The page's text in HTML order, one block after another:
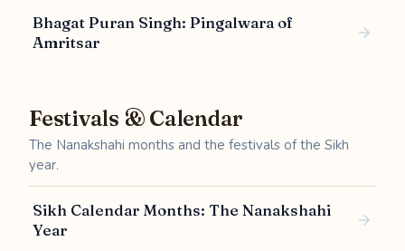
Bhagat Puran Singh: Pingalwara of
Amritsar
Festivals & Calendar
The Nanakshahi months and the festivals of the Sikh
year.
Sikh Calendar Months: The Nanakshahi
Year